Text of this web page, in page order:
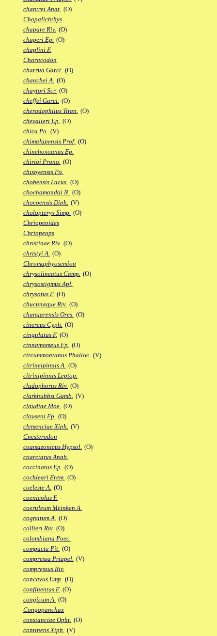
chantrei Anat. (O)
Chapalichthys
chapare Riv. (O)
chaperi Ep. (O)
chaplini F.
Characodon
charrua Garci. (O)
chauchei A. (O)
chaytori Scr. (O)
cheffei Garci. (O)
cheradophilus Titan. (O)
chevalieri Ep. (O)
chica Po. (V)
chimalapensis Prof. (O)
chinchoxoanus Ep.
chirioi Prono. (O)
chisoyensis Po.
chobensis Lacus. (O)
chochamandai N. (O)
chocoensis Diph. (V)
cholopteryx Simp. (O)
Chriopeoides
Chriopeops
christinae Riv. (O)
christyi A. (O)
Chromaphyosemion
chrysolineatus Camp. (O)
chrysostigmus Apl.
chrysotus F. (O)
chucunaque Riv. (O)
chungarensis Ores. (O)
cinereus Cyph. (O)
cingulatus F. (O)
cinnamomeus Fp. (O)
circummontanus Phalloc. (V)
citrineipinnis A. (O)
citrinipinnis Leptop.
cladophorus Riv. (O)
clarkhubbsi Gamb. (V)
claudiae Moe. (O)
clauseni Fp. (O)
clemenciae Xiph. (V)
Cnesterodon
coamazonicus Hypsol. (O)
coarctatus Anab.
coccinatus Ep. (O)
cochleari Erem. (O)
coeleste A. (O)
coenicolus F.
coeruleum Meinken A.
cognatum A. (O)
collieri Riv. (O)
colombiana Poec.
compacta Pit. (O)
compressa Priapel. (V)
compressus Riv.
concavus Emp. (O)
confluentus F. (O)
congicum A. (O)
Congopanchax
constanciae Opht. (O)
continens Xiph. (V)